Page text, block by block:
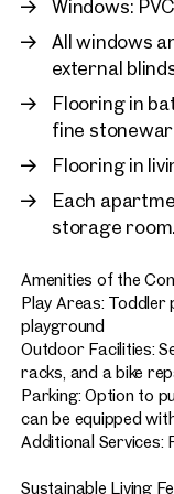
Windows:
All windows
external
Flooring in
fine
Flooring in
Each
storage room.
Amenities of the
Play Areas: Toddler
playground
Outdoor Facilities:
racks, and a bike
Parking: Option to
can be equipped
Additional Services:
Sustainable Living